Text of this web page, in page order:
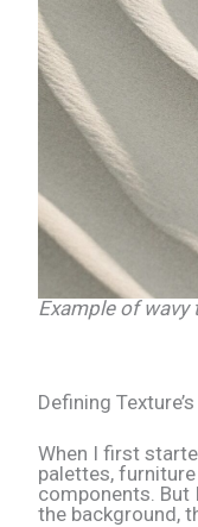
Example of
Defining
When I first
palettes,
components. But
the background,